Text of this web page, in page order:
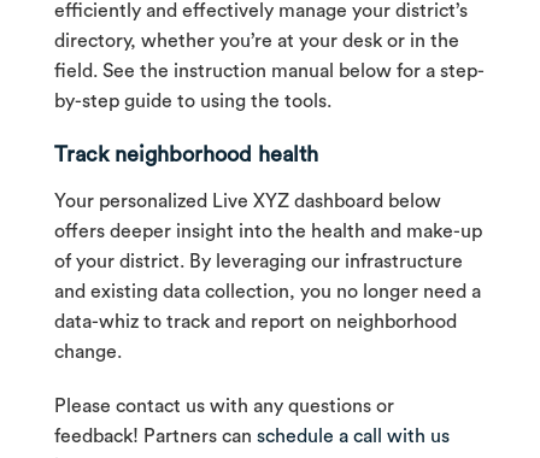
efficiently and effectively manage your district’s
directory, whether you’re at your desk or in the
field. See the instruction manual below for a step-
by-step guide to using the tools.
Track neighborhood health
Your personalized Live XYZ dashboard below
offers deeper insight into the health and make-up
of your district. By leveraging our infrastructure
and existing data collection, you no longer need a
data-whiz to track and report on neighborhood
change.
Please contact us with any questions or
feedback! Partners can schedule a call with us